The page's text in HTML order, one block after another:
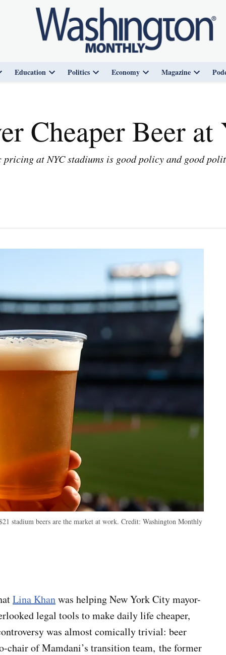
Education
Open
Politics
Open
Economy
Open
Magazine
Open
Cheaper Beer at
at NYC stadiums is good policy and good
stadium beers are the market at work. Credit: Washington Monthly
Lina Khanwas helping New York City mayor-
legal tools to make daily life cheaper,
was almost comically trivial: beer
chair of Mamdani’s transition team, the former